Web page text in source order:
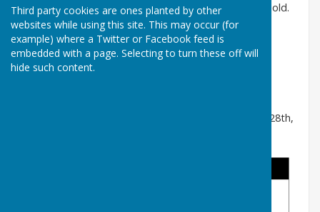
Third party cookies are ones planted by other
websites while using this site. This may occur (for
example) where a Twitter or Facebook feed is
embedded with a page. Selecting to turn these off will
hide such content.
progresses to the next round will be highlighted in bold.
The played before dates for each round are:
1st Round - 12th June
2nd Round - 3rd July
The Final will be played during the Finals Weekend - 28th,